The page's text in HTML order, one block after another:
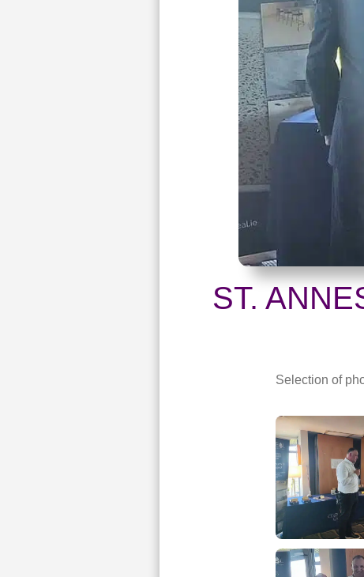
ST.
Selection of